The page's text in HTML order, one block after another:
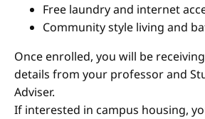
Free laundry and internet
Community style living and
Once enrolled, you will be
details from your professor and
Adviser.
If interested in campus housing,